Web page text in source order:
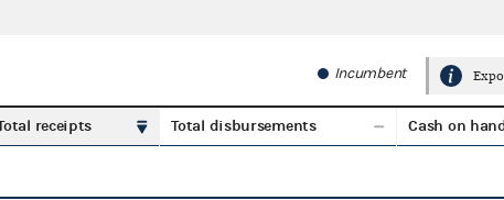
Incumbent
receipts Total disbursements Cash on